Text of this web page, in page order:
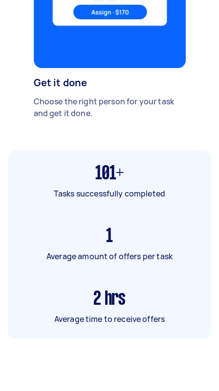
Get it done
Choose the right person for your task
and get it done.
101+
Tasks successfully completed
1
Average amount of offers per task
2 hrs
Average time to receive offers